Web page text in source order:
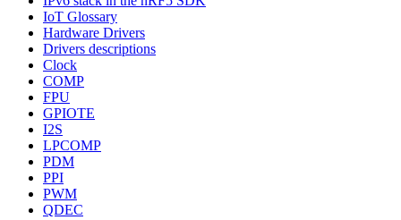
IoT Glossary
Hardware Drivers
Drivers descriptions
Clock
COMP
FPU
GPIOTE
I2S
LPCOMP
PDM
PPI
PWM
QDEC